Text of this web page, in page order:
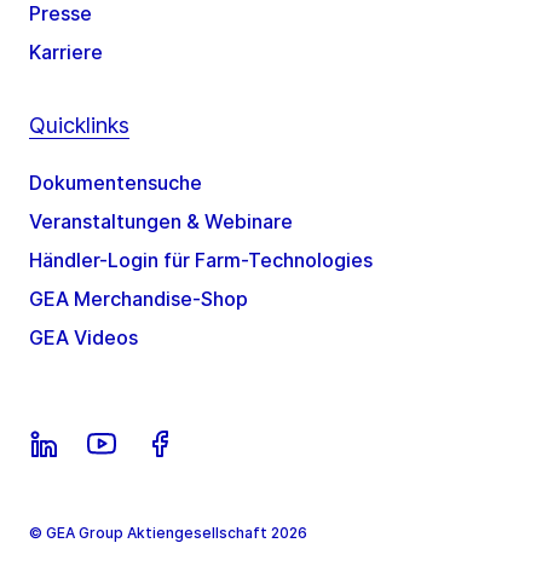
Presse
Karriere
Quicklinks
Dokumentensuche
Veranstaltungen & Webinare
Händler-Login für Farm-Technologies
GEA Merchandise-Shop
GEA Videos
© GEA Group Aktiengesellschaft 2026